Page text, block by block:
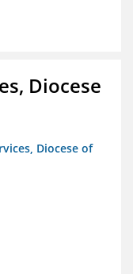
Diocese
Diocese of